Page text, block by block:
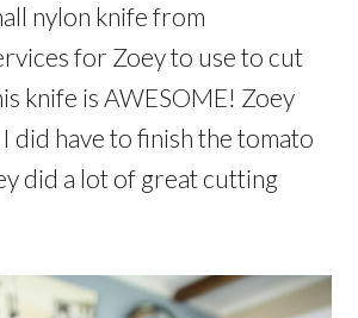
nylon knife from
for Zoey to use to cut
knife is AWESOME! Zoey
did have to finish the tomato
did a lot of great cutting